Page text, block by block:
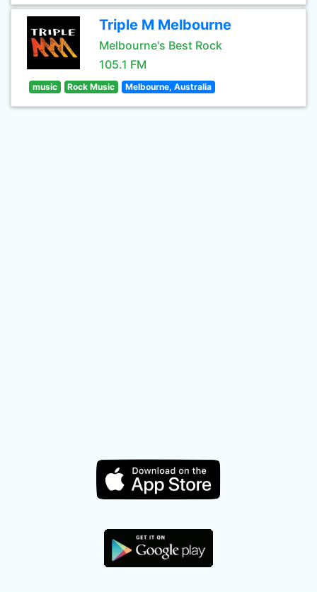
Triple M Melbourne
Melbourne's Best Rock
105.1 FM
music Rock Music Melbourne, Australia